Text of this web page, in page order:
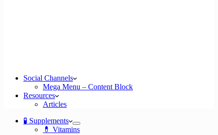
Social Channels
Mega Menu – Content Block
Resources
Articles
🧪 Supplements
💊 Vitamins